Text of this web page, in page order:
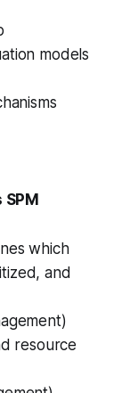
models
which
and
resource